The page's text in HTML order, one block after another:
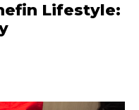
Lifestyle: